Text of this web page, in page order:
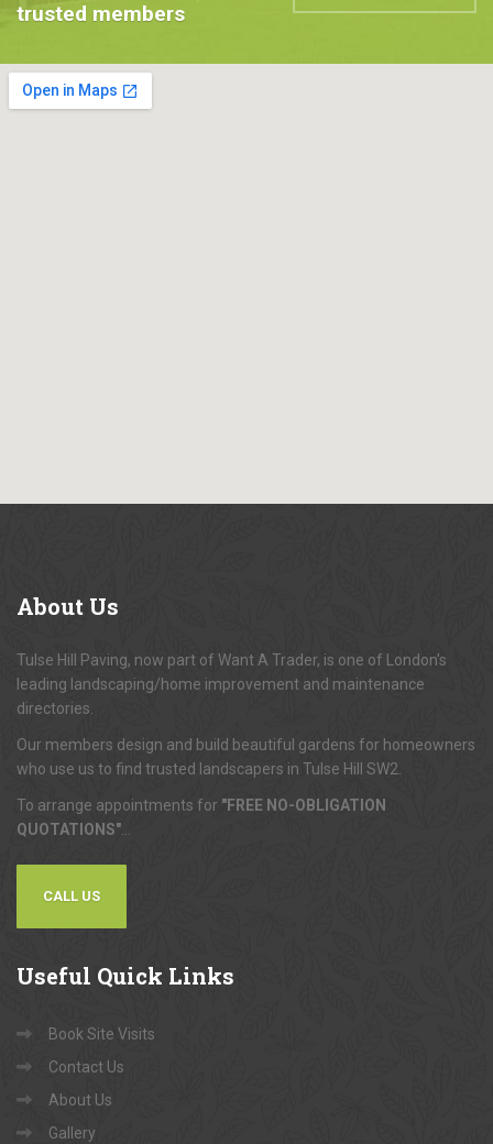
trusted members
About Us
Tulse Hill Paving, now part of Want A Trader, is one of London's
leading landscaping/home improvement and maintenance
directories.
Our members design and build beautiful gardens for homeowners
who use us to find trusted landscapers in Tulse Hill SW2.
To arrange appointments for "FREE NO-OBLIGATION
QUOTATIONS"
CALL US
Useful Quick Links
Book Site Visits
Contact Us
About Us
Gallery